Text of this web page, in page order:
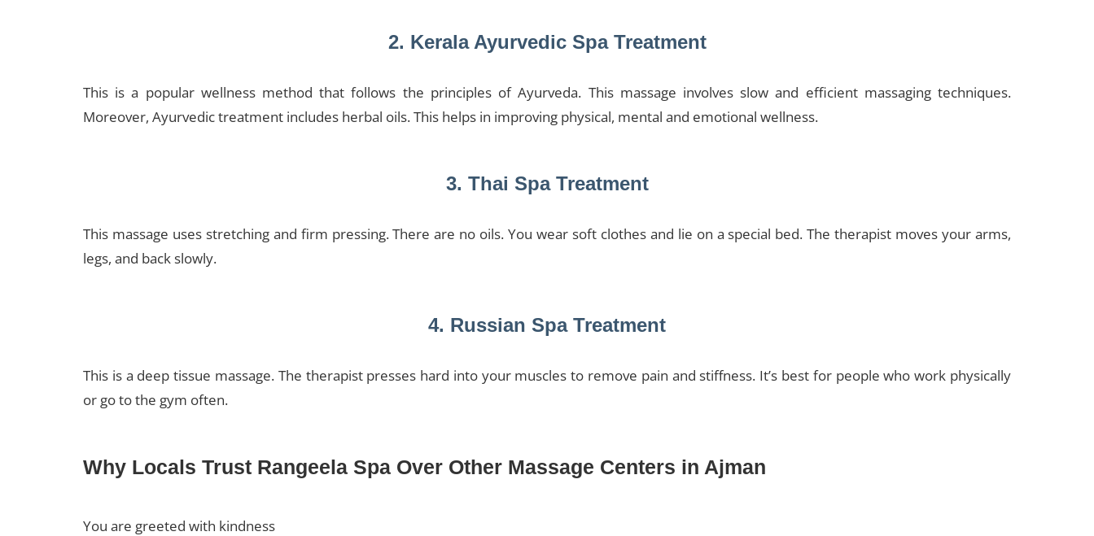
2. Kerala Ayurvedic Spa Treatment
This is a popular wellness method that follows the principles of Ayurveda. This massage involves slow and efficient massaging techniques.
Moreover, Ayurvedic treatment includes herbal oils. This helps in improving physical, mental and emotional wellness.
3. Thai Spa Treatment
This massage uses stretching and firm pressing. There are no oils. You wear soft clothes and lie on a special bed. The therapist moves your arms,
legs, and back slowly.
4. Russian Spa Treatment
This is a deep tissue massage. The therapist presses hard into your muscles to remove pain and stiffness. It’s best for people who work physically
or go to the gym often.
Why Locals Trust Rangeela Spa Over Other Massage Centers in Ajman
You are greeted with kindness